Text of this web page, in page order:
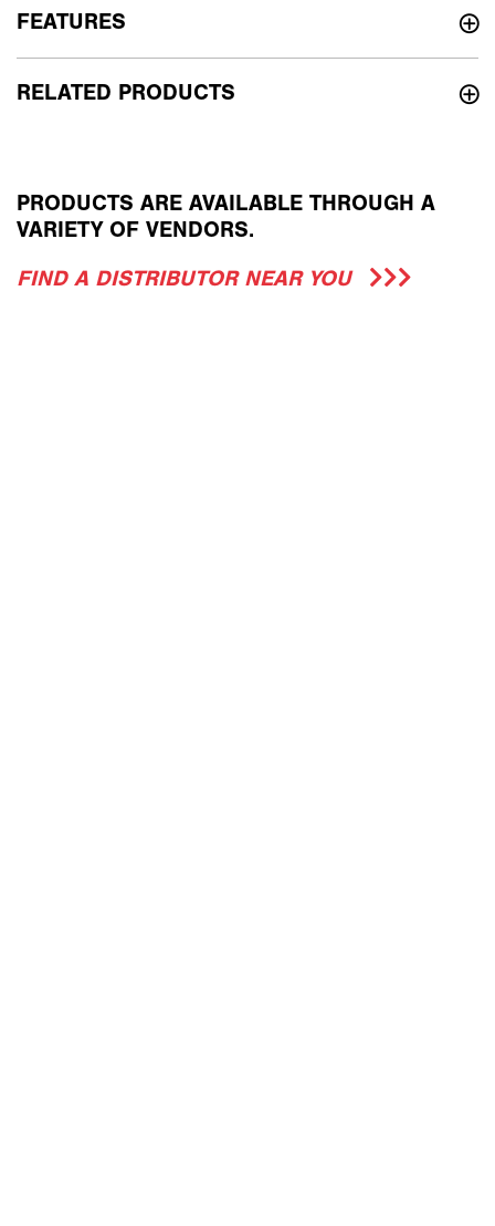
RELATED PRODUCTS
FEATURES
PRODUCTS ARE AVAILABLE THROUGH A
VARIETY OF VENDORS.
FIND A DISTRIBUTOR NEAR YOU